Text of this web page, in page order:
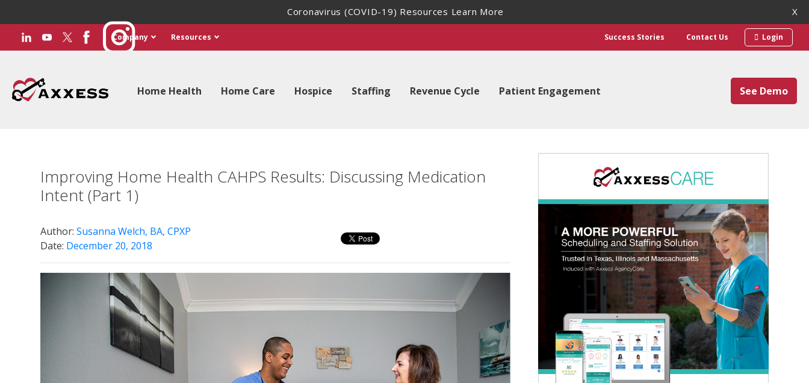
X
Coronavirus (COVID-19) Resources Learn More
Success Stories
Company Resources Contact Us Login
Home Health Home Care Hospice Staffing Revenue Cycle Patient Engagement See Demo
Improving Home Health CAHPS Results: Discussing Medication
Intent (Part 1)
Author:Susanna Welch, BA, CPXP
Date: December 20, 2018